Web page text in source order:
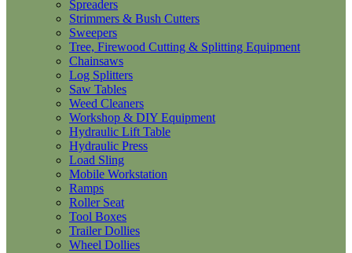
Spreaders
Strimmers & Bush Cutters
Sweepers
Tree, Firewood Cutting & Splitting Equipment
Chainsaws
Log Splitters
Saw Tables
Weed Cleaners
Workshop & DIY Equipment
Hydraulic Lift Table
Hydraulic Press
Load Sling
Mobile Workstation
Ramps
Roller Seat
Tool Boxes
Trailer Dollies
Wheel Dollies